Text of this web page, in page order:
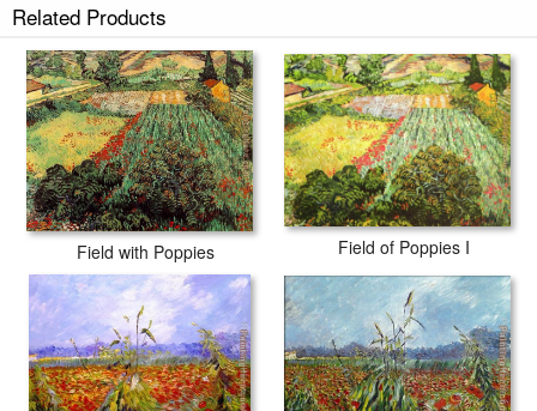
Related Products
Field with Poppies Field of Poppies I